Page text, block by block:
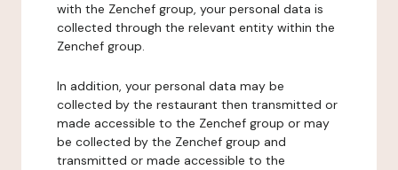
with the Zenchef group, your personal data is
collected through the relevant entity within the
Zenchef group.
In addition, your personal data may be
collected by the restaurant then transmitted or
made accessible to the Zenchef group or may
be collected by the Zenchef group and
transmitted or made accessible to the